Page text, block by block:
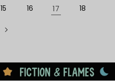
15 16 17 18